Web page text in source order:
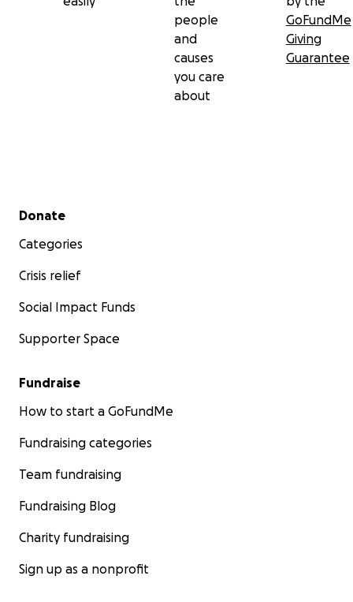
people
and
causes
you care
about
GoFundMe
Giving
Guarantee
Secondary menu
Donate
Categories
Crisis relief
Social Impact Funds
Supporter Space
Fundraise
How to start a GoFundMe
Fundraising categories
Team fundraising
Fundraising Blog
Charity fundraising
Sign up as a nonprofit